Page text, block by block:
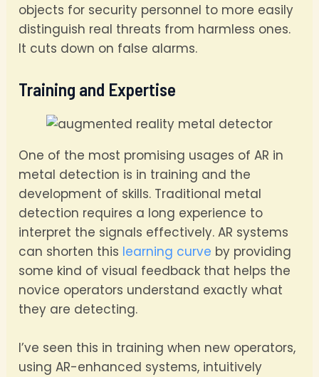
objects for security personnel to more easily
distinguish real threats from harmless ones.
It cuts down on false alarms.
Training and Expertise
One of the most promising usages of AR in
metal detection is in training and the
development of skills. Traditional metal
detection requires a long experience to
interpret the signals effectively. AR systems
can shorten this learning curve by providing
some kind of visual feedback that helps the
novice operators understand exactly what
they are detecting.
I’ve seen this in training when new operators,
using AR-enhanced systems, intuitively